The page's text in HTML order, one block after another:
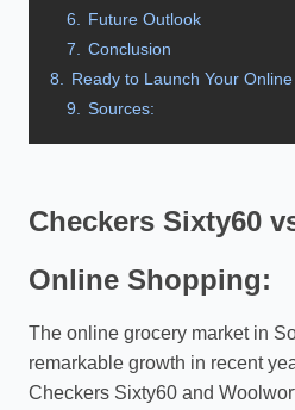
6.
Future Outlook
7.
Conclusion
8.
Ready to Launch Your
9.
Sources:
Checkers Sixty60
Online Shopping:
The online grocery market in
remarkable growth in recent
Checkers Sixty60 and